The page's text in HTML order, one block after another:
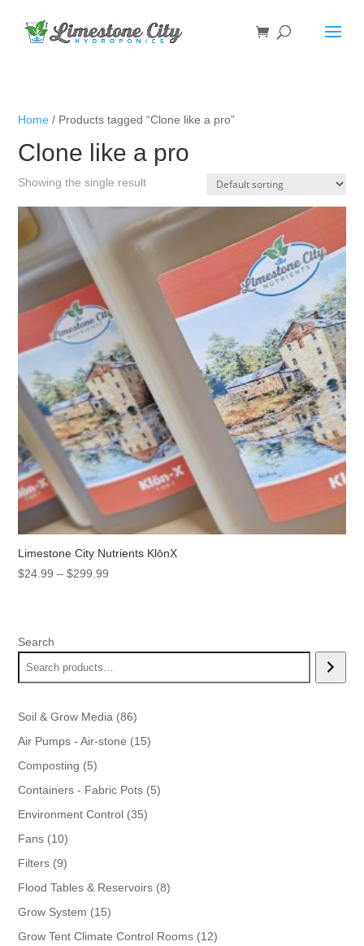
Home / Products tagged “Clone like a pro”
Clone like a pro
Showing the single result
Limestone City Nutrients KlōnX
$24.99 – $299.99
Search
Soil & Grow Media 8686
products
Air Pumps - Air-stone 1515
Composting 55
products
Containers - Fabric Pots 55
Environment Control 3535
Fans 1010
products
Filters 99
products
Flood Tables & Reservoirs 88
Grow System 1515
products
Grow Tent Climate Control Rooms 1212